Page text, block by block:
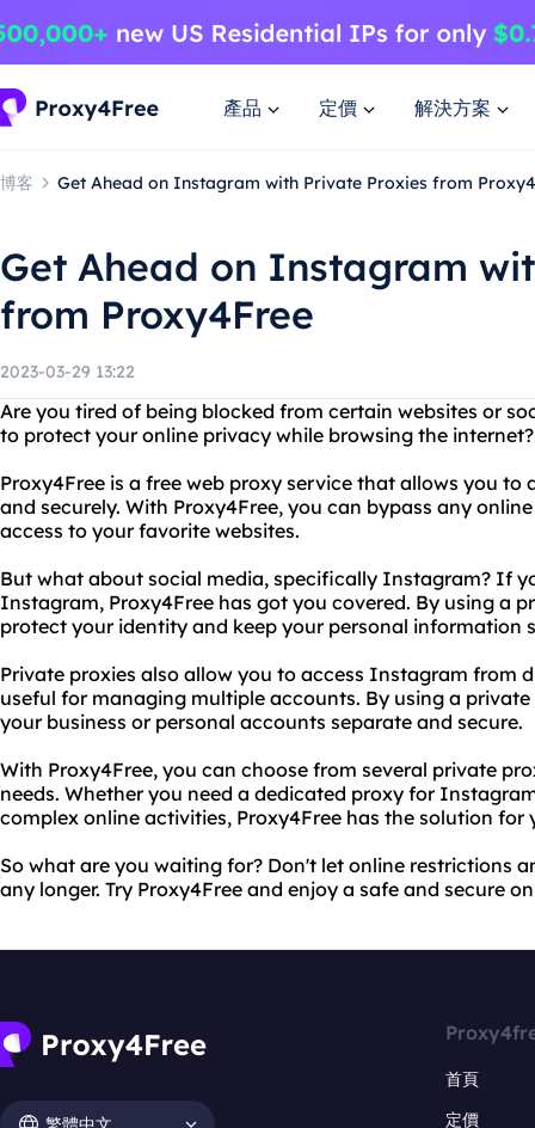
產品 定價 解決方案
博客 Get Ahead on Instagram with Private Proxies from
Get Ahead on Instagram
from Proxy4Free
2023-03-29 13:22
Are you tired of being blocked from certain websites or
to protect your online privacy while browsing the
Proxy4Free is a free web proxy service that allows you to
and securely. With Proxy4Free, you can bypass any
access to your favorite websites.
But what about social media, specifically Instagram? If
Instagram, Proxy4Free has got you covered. By using a
protect your identity and keep your personal information
Private proxies also allow you to access Instagram from
useful for managing multiple accounts. By using a
your business or personal accounts separate and secure.
With Proxy4Free, you can choose from several private
needs. Whether you need a dedicated proxy for
complex online activities, Proxy4Free has the solution for
So what are you waiting for? Don't let online restrictions
any longer. Try Proxy4Free and enjoy a safe and secure
首頁
定價